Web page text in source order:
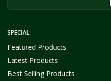
SPECIAL
Featured Products
Latest Products
Best Selling Products